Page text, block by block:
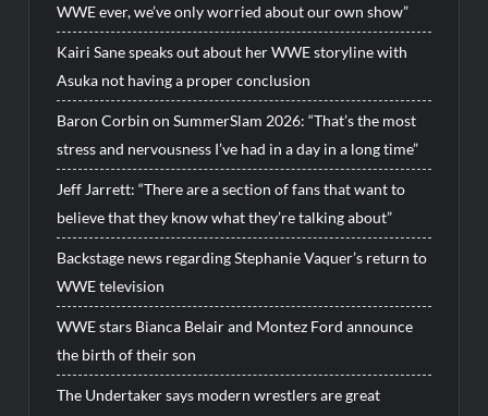
WWE ever, we’ve only worried about our own show”
Kairi Sane speaks out about her WWE storyline with
Asuka not having a proper conclusion
Baron Corbin on SummerSlam 2026: “That’s the most
stress and nervousness I’ve had in a day in a long time”
Jeff Jarrett: “There are a section of fans that want to
believe that they know what they’re talking about”
Backstage news regarding Stephanie Vaquer’s return to
WWE television
WWE stars Bianca Belair and Montez Ford announce
the birth of their son
The Undertaker says modern wrestlers are great